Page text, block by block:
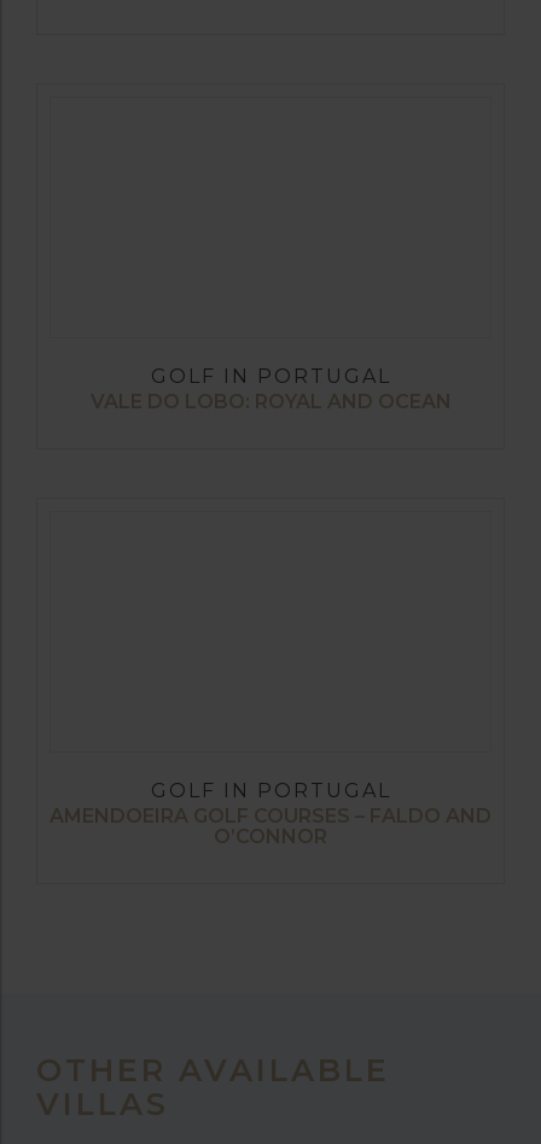
GOLF IN PORTUGAL
VALE DO LOBO: ROYAL AND OCEAN
GOLF IN PORTUGAL
AMENDOEIRA GOLF COURSES – FALDO AND
O’CONNOR
OTHER AVAILABLE
VILLAS